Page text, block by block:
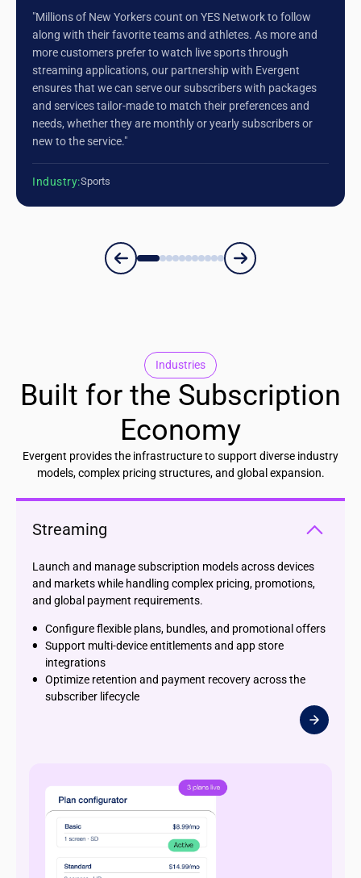
"Millions of New Yorkers count on YES Network to follow
along with their favorite teams and athletes. As more and
more customers prefer to watch live sports through
streaming applications, our partnership with Evergent
ensures that we can serve our subscribers with packages
and services tailor-made to match their preferences and
needs, whether they are monthly or yearly subscribers or
new to the service."
Industry:Sports
Industries
Built for the Subscription
Economy
Evergent provides the infrastructure to support diverse industry
models, complex pricing structures, and global expansion.
Streaming
Launch and manage subscription models across devices
and markets while handling complex pricing, promotions,
and global payment requirements.
Configure flexible plans, bundles, and promotional offers
Support multi-device entitlements and app store
integrations
Optimize retention and payment recovery across the
subscriber lifecycle